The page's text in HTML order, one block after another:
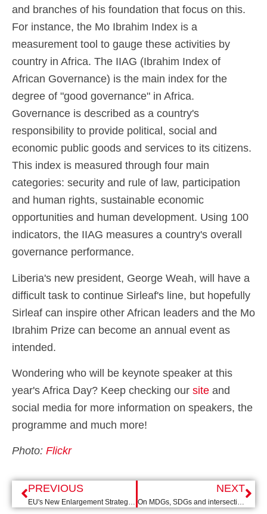
and branches of his foundation that focus on this.
For instance, the Mo Ibrahim Index is a
measurement tool to gauge these activities by
country in Africa. The IIAG (Ibrahim Index of
African Governance) is the main index for the
degree of "good governance" in Africa.
Governance is described as a country's
responsibility to provide political, social and
economic public goods and services to its citizens.
This index is measured through four main
categories: security and rule of law, participation
and human rights, sustainable economic
opportunities and human development. Using 100
indicators, the IIAG measures a country's overall
governance performance.
Liberia's new president, George Weah, will have a
difficult task to continue Sirleaf's line, but hopefully
Sirleaf can inspire other African leaders and the Mo
Ibrahim Prize can become an annual event as
intended.
Wondering who will be keynote speaker at this
year's Africa Day? Keep checking our site and
social media for more information on speakers, the
programme and much more!
Photo: Flickr
PREVIOUS
EU's New Enlargement Strategy: Change of Tone
NEXT
On MDGs, SDGs and intersecting inequalities